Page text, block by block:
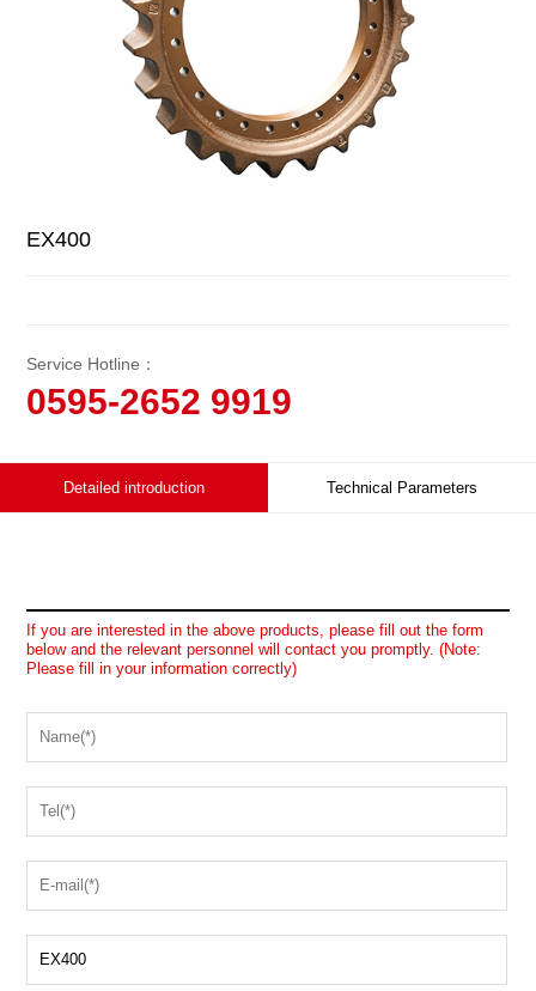
EX400
Service Hotline：
0595-2652 9919
Detailed introduction Technical Parameters
If you are interested in the above products, please fill out the form
below and the relevant personnel will contact you promptly. (Note:
Please fill in your information correctly)